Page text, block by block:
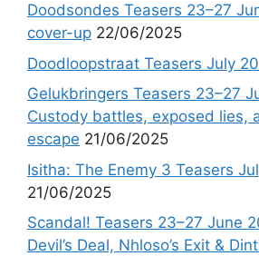
Doodsondes Teasers 23–27
cover-up 22/06/2025
Doodloopstraat Teasers July
Gelukbringers Teasers 23–27
Custody battles, exposed lies,
escape 21/06/2025
Isitha: The Enemy 3 Teasers
21/06/2025
Scandal! Teasers 23–27 June
Devil’s Deal, Nhloso’s Exit &